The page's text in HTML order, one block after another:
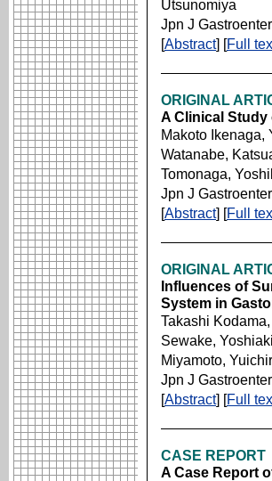
Utsunomiya
Jpn J
[Abstract] [Full
ORIGINAL
A Clinical Study
Makoto Ikenaga,
Watanabe,
Tomonaga,
Jpn J
[Abstract] [Full
ORIGINAL
Influences of
System in
Takashi
Sewake,
Miyamoto,
Jpn J
[Abstract] [Full
CASE REPORT
A Case Report